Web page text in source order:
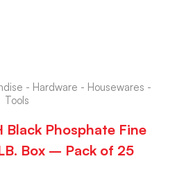
- Hardware - Housewares -
Tools
Black Phosphate Fine
Box – Pack of 25